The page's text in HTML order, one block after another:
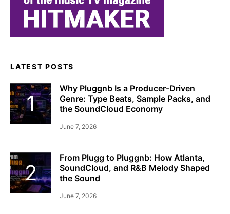
LATEST POSTS
Why Pluggnb Is a Producer-Driven
Genre: Type Beats, Sample Packs, and
the SoundCloud Economy
June 7, 2026
From Plugg to Pluggnb: How Atlanta,
SoundCloud, and R&B Melody Shaped
the Sound
June 7, 2026